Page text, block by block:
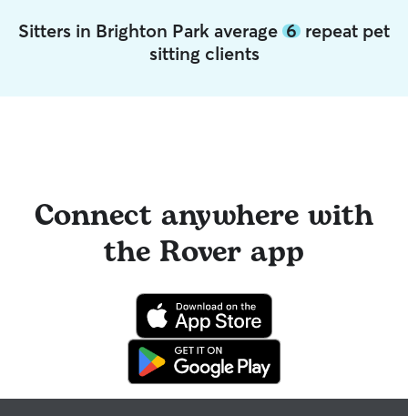
Sitters in Brighton Park average 6 repeat pet
sitting clients
Connect anywhere with
the Rover app